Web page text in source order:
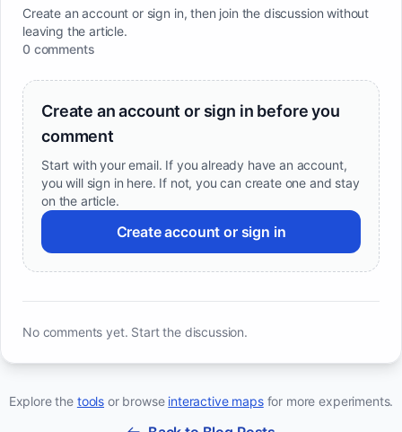
Create an account or sign in, then join the discussion without
leaving the article.
0 comments
Create an account or sign in before you
comment
Start with your email. If you already have an account,
you will sign in here. If not, you can create one and stay
on the article.
Create account or sign in
No comments yet. Start the discussion.
Explore the tools or browse interactive maps for more experiments.